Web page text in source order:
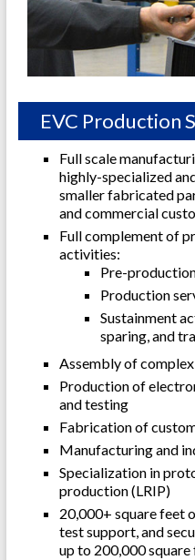
EVC Production
Full scale
highly-specialized
smaller fabricated
and commercial
Full complement of
activities:
Pre-
Production
Sustainment
sparing, and
Assembly of
Production of
and testing
Fabrication of
Manufacturing and
Specialization in
production (LRIP)
20,000+ square feet
test support, and
up to 200,000